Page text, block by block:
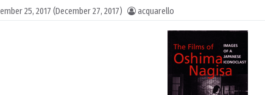
25, 2017 (December 27, 2017) acquarello